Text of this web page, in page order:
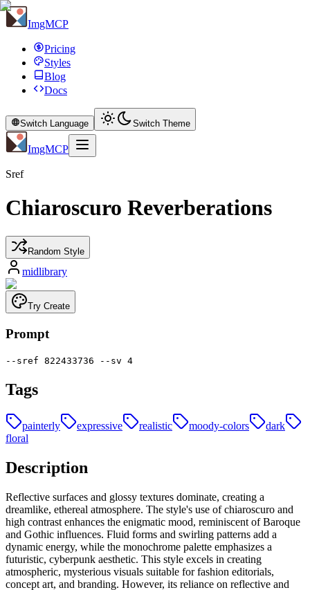
ImgMCP
Pricing
Styles
Blog
Docs
Switch Language Switch Theme
ImgMCP
Sref
Chiaroscuro Reverberations
Random Style
midlibrary
Try Create
Prompt
--sref 822433736 --sv 4
Tags
painterly expressive realistic moody-colors
dark
floral
Description
Reflective surfaces and glossy textures dominate, creating a
dreamlike, ethereal atmosphere. The style's use of chiaroscuro and
high contrast enhances the enigmatic mood, reminiscent of Baroque
and Gothic influences. Fluid forms and swirling patterns add a
dynamic energy, while the monochrome palette emphasizes a
futuristic, cyberpunk aesthetic. This style excels in creating
atmospheric, mysterious visuals suitable for fashion editorials,
concept art, and branding. However, its reliance on reflective and